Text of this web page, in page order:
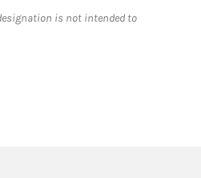
is not intended to